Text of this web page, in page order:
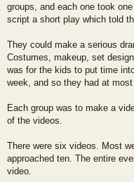
groups, and each one took
script a short play which told
They could make a serious
Costumes, makeup, set
was for the kids to put time
week, and so they had at
Each group was to make a
of the videos.
There were six videos. Most
approached ten. The entire
video.